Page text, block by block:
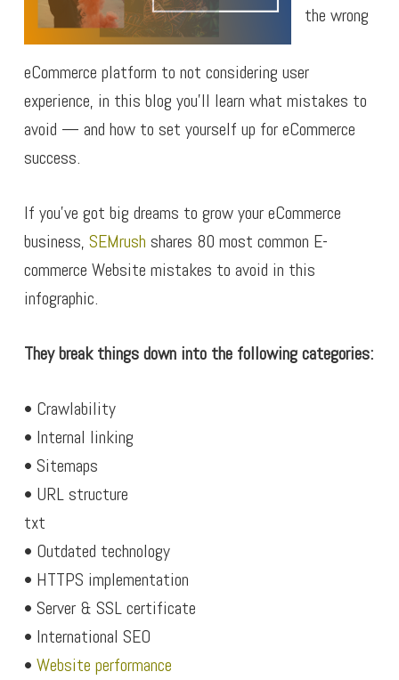
the wrong
eCommerce platform to not considering user
experience, in this blog you’ll learn what mistakes to
avoid — and how to set yourself up for eCommerce
success.
If you’ve got big dreams to grow your eCommerce
business, SEMrush shares 80 most common E-
commerce Website mistakes to avoid in this
infographic.
They break things down into the following categories:
• Crawlability
• Internal linking
• Sitemaps
• URL structure
txt
• Outdated technology
• HTTPS implementation
• Server & SSL certificate
• International SEO
• Website performance